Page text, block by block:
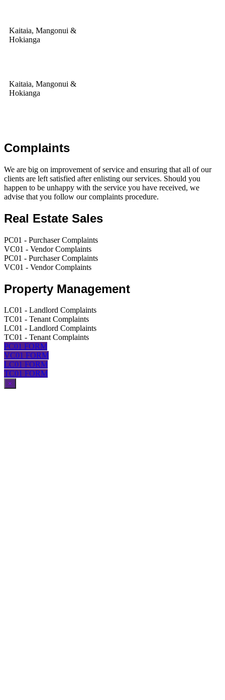
Kaitaia, Mangonui &
Hokianga
Kaitaia, Mangonui &
Hokianga
Complaints
We are big on improvement of service and ensuring that all of our
clients are left satisfied after enlisting our services. Should you
happen to be unhappy with the service you have received, we
advise that you follow our complaints procedure.
Real Estate Sales
PC01 - Purchaser Complaints
VC01 - Vendor Complaints
PC01 - Purchaser Complaints
VC01 - Vendor Complaints
Property Management
LC01 - Landlord Complaints
TC01 - Tenant Complaints
LC01 - Landlord Complaints
TC01 - Tenant Complaints
PC01 FORM
VC01 FORM
LC01 FORM
TC01 FORM
×